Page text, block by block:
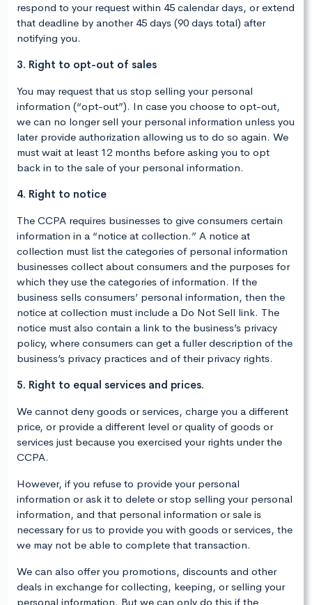
respond to your request within 45 calendar days, or extend
that deadline by another 45 days (90 days total) after
notifying you.
3. Right to opt-out of sales
You may request that us stop selling your personal
information (“opt-out”). In case you choose to opt-out,
we can no longer sell your personal information unless you
later provide authorization allowing us to do so again. We
must wait at least 12 months before asking you to opt
back in to the sale of your personal information.
4. Right to notice
The CCPA requires businesses to give consumers certain
information in a “notice at collection.” A notice at
collection must list the categories of personal information
businesses collect about consumers and the purposes for
which they use the categories of information. If the
business sells consumers’ personal information, then the
notice at collection must include a Do Not Sell link. The
notice must also contain a link to the business’s privacy
policy, where consumers can get a fuller description of the
business’s privacy practices and of their privacy rights.
5. Right to equal services and prices.
We cannot deny goods or services, charge you a different
price, or provide a different level or quality of goods or
services just because you exercised your rights under the
CCPA.
However, if you refuse to provide your personal
information or ask it to delete or stop selling your personal
information, and that personal information or sale is
necessary for us to provide you with goods or services, the
we may not be able to complete that transaction.
We can also offer you promotions, discounts and other
deals in exchange for collecting, keeping, or selling your
personal information. But we can only do this if the